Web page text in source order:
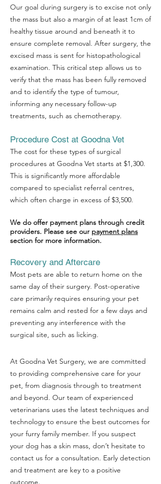
Our goal during surgery is to excise not only
the mass but also a margin of at least 1cm of
healthy tissue around and beneath it to
ensure complete removal. After surgery, the
excised mass is sent for histopathological
examination. This critical step allows us to
verify that the mass has been fully removed
and to identify the type of tumour,
informing any necessary follow-up
treatments, such as chemotherapy.
Procedure Cost at Goodna Vet
The cost for these types of surgical
procedures at Goodna Vet starts at $1,300.
This is significantly more affordable
compared to specialist referral centres,
which often charge in excess of $3,500.
We do offer payment plans through credit
providers. Please see our payment plans
section for more information.
Recovery and Aftercare
Most pets are able to return home on the
same day of their surgery. Post-operative
care primarily requires ensuring your pet
remains calm and rested for a few days and
preventing any interference with the
surgical site, such as licking.
At Goodna Vet Surgery, we are committed
to providing comprehensive care for your
pet, from diagnosis through to treatment
and beyond. Our team of experienced
veterinarians uses the latest techniques and
technology to ensure the best outcomes for
your furry family member. If you suspect
your dog has a skin mass, don’t hesitate to
contact us for a consultation. Early detection
and treatment are key to a positive
outcome.
Symptom Checker
Terms of use